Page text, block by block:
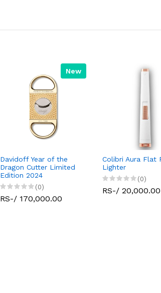
New
Davidoff Year of the
Dragon Cutter Limited
Edition 2024
(0)
RS-/ 170,000.00
Colibri Aura Flat
Lighter
(0)
RS-/ 20,000.00